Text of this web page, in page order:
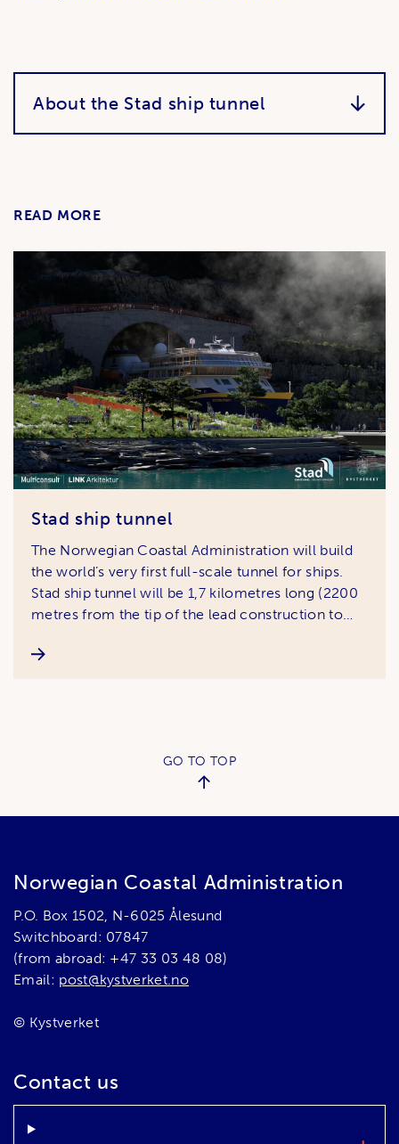
About the Stad ship tunnel
READ MORE
Stad ship tunnel
The Norwegian Coastal Administration will build
the world’s very first full-scale tunnel for ships.
Stad ship tunnel will be 1,7 kilometres long (2200
metres from the tip of the lead construction to
metres wide, giving vessels up to the size of th …
GO TO TOP
Norwegian Coastal Administration
P.O. Box 1502, N-6025 Ålesund
Switchboard: 07847
(from abroad: +47 33 03 48 08)
Email: post@kystverket.no
© Kystverket
Contact us